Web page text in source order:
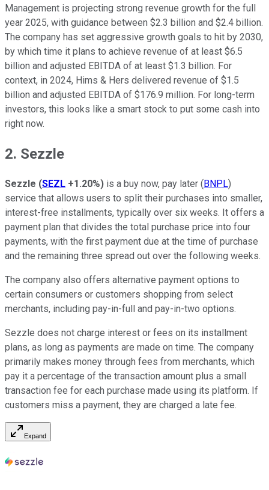
Management is projecting strong revenue growth for the full
year 2025, with guidance between $2.3 billion and $2.4 billion.
The company has set aggressive growth goals to hit by 2030,
by which time it plans to achieve revenue of at least $6.5
billion and adjusted EBITDA of at least $1.3 billion. For
context, in 2024, Hims & Hers delivered revenue of $1.5
billion and adjusted EBITDA of $176.9 million. For long-term
investors, this looks like a smart stock to put some cash into
right now.
2. Sezzle
Sezzle (SEZL +1.20%) is a buy now, pay later (BNPL)
service that allows users to split their purchases into smaller,
interest-free installments, typically over six weeks. It offers a
payment plan that divides the total purchase price into four
payments, with the first payment due at the time of purchase
and the remaining three spread out over the following weeks.
The company also offers alternative payment options to
certain consumers or customers shopping from select
merchants, including pay-in-full and pay-in-two options.
Sezzle does not charge interest or fees on its installment
plans, as long as payments are made on time. The company
primarily makes money through fees from merchants, which
pay it a percentage of the transaction amount plus a small
transaction fee for each purchase made using its platform. If
customers miss a payment, they are charged a late fee.
Expand